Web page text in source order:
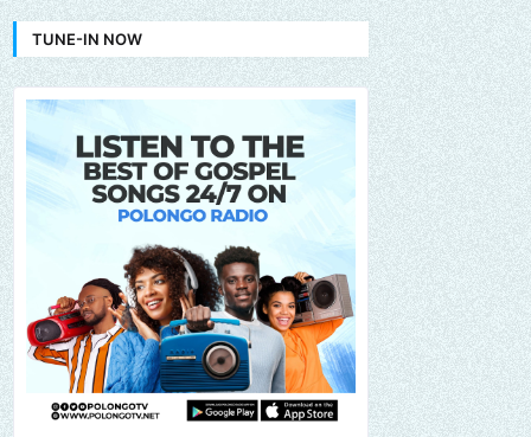
TUNE-IN NOW